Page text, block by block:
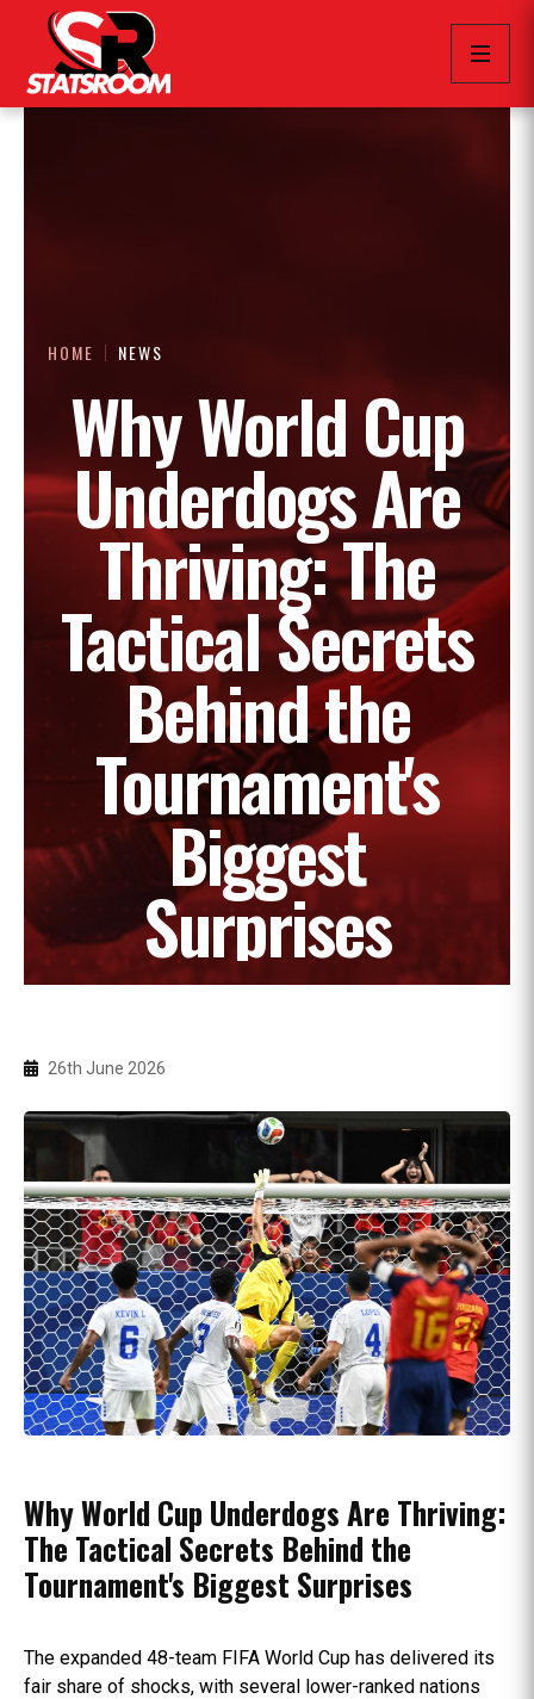
HOME NEWS
Why World Cup
Underdogs Are
Thriving: The
Tactical Secrets
Behind the
Tournament's
Biggest
Surprises
26th June 2026
Why World Cup Underdogs Are Thriving:
The Tactical Secrets Behind the
Tournament's Biggest Surprises
The expanded 48-team FIFA World Cup has delivered its
fair share of shocks, with several lower-ranked nations